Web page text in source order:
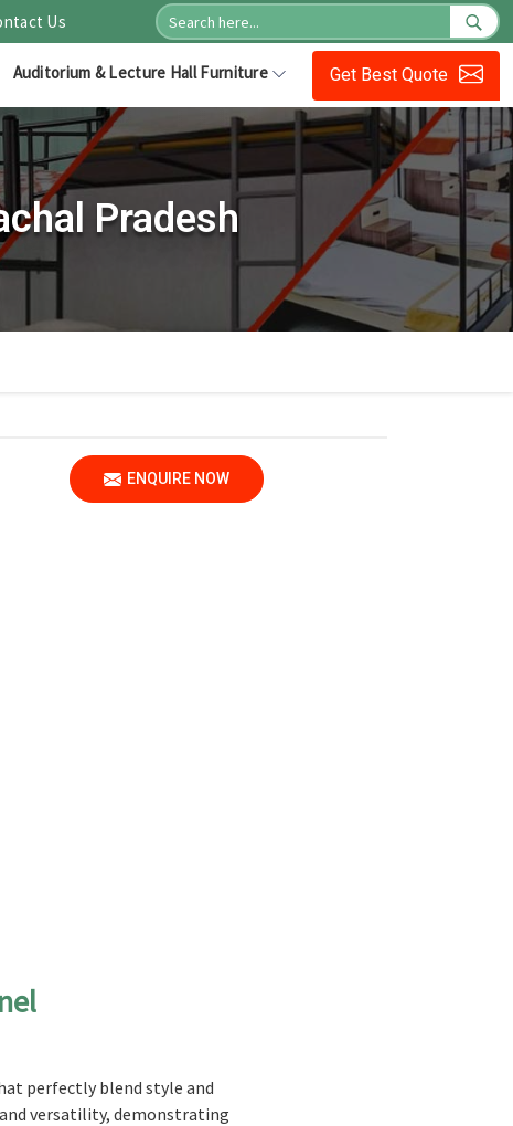
Us
Auditorium & Lecture Hall Furniture Get Best Quote
Pradesh
ENQUIRE NOW
perfectly blend style and
versatility, demonstrating